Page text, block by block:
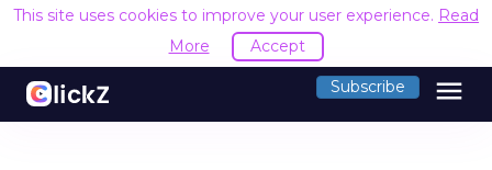
This site uses cookies to improve your user experience. Read
More
Accept
Subscribe menu